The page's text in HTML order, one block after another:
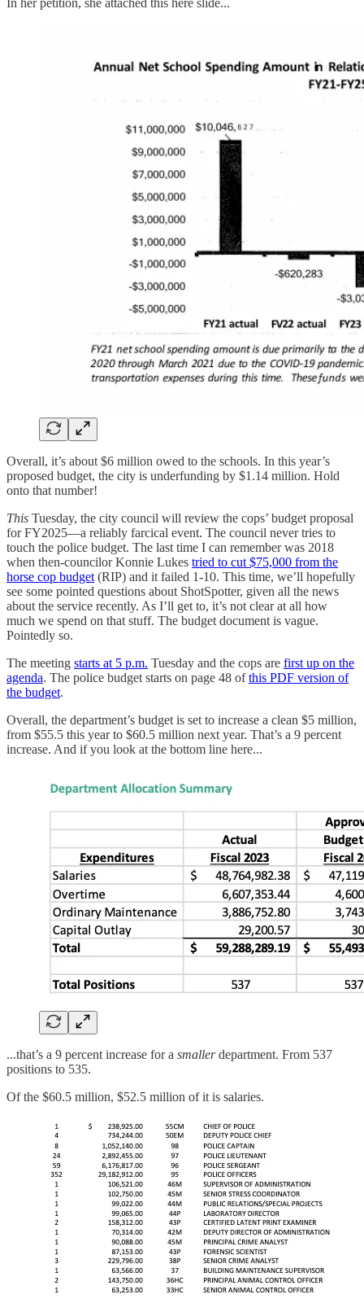
In her petition, she attached this here slide...
Overall, it’s about $6 million owed to the schools. In this year’s
proposed budget, the city is underfunding by $1.14 million. Hold
onto that number!
This Tuesday, the city council will review the cops’ budget proposal
for FY2025—a reliably farcical event. The council never tries to
touch the police budget. The last time I can remember was 2018
when then-councilor Konnie Lukes tried to cut $75,000 from the
horse cop budget (RIP) and it failed 1-10. This time, we’ll hopefully
see some pointed questions about ShotSpotter, given all the news
about the service recently. As I’ll get to, it’s not clear at all how
much we spend on that stuff. The budget document is vague.
Pointedly so.
The meeting starts at 5 p.m. Tuesday and the cops are first up on the
agenda. The police budget starts on page 48 ofthis PDF version of
the budget.
Overall, the department’s budget is set to increase a clean $5 million,
from $55.5 this year to $60.5 million next year. That’s a 9 percent
increase. And if you look at the bottom line here...
...that’s a 9 percent increase for a smallerdepartment. From 537
positions to 535.
Of the $60.5 million, $52.5 million of it is salaries.